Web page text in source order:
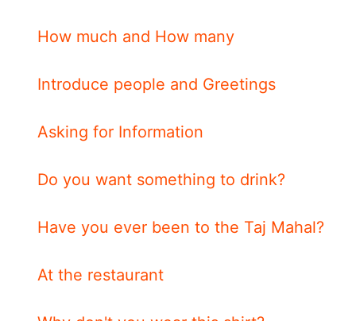
How much and How many
Introduce people and Greetings
Asking for Information
Do you want something to drink?
Have you ever been to the Taj Mahal?
At the restaurant